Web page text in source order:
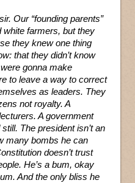
Our “founding parents”
white farmers, but they
they knew one thing
that they didn’t know
gonna make
to leave a way to correct
as leaders. They
not royalty. A
A government
The president isn’t an
many bombs he can
doesn’t trust
He’s a bum, okay
And the only bliss he